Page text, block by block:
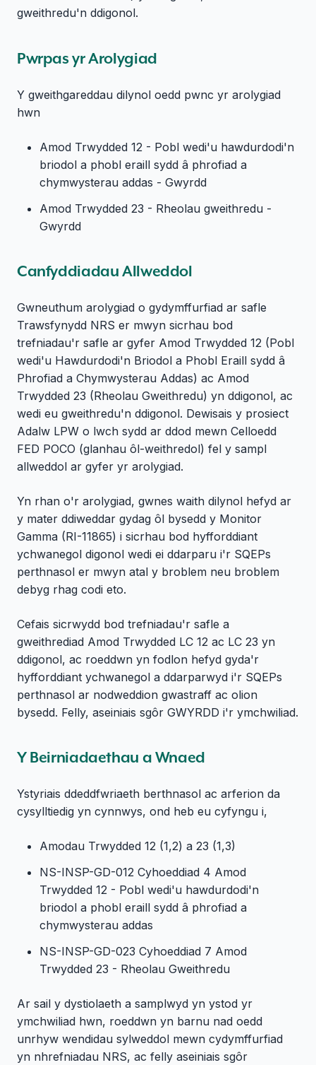
gweithredu'n ddigonol.
Pwrpas yr Arolygiad
Y gweithgareddau dilynol oedd pwnc yr arolygiad
hwn
Amod Trwydded 12 - Pobl wedi'u hawdurdodi'n
briodol a phobl eraill sydd â phrofiad a
chymwysterau addas - Gwyrdd
Amod Trwydded 23 - Rheolau gweithredu -
Gwyrdd
Canfyddiadau Allweddol
Gwneuthum arolygiad o gydymffurfiad ar safle
Trawsfynydd NRS er mwyn sicrhau bod
trefniadau'r safle ar gyfer Amod Trwydded 12 (Pobl
wedi'u Hawdurdodi'n Briodol a Phobl Eraill sydd â
Phrofiad a Chymwysterau Addas) ac Amod
Trwydded 23 (Rheolau Gweithredu) yn ddigonol, ac
wedi eu gweithredu'n ddigonol. Dewisais y prosiect
Adalw LPW o lwch sydd ar ddod mewn Celloedd
FED POCO (glanhau ôl-weithredol) fel y sampl
allweddol ar gyfer yr arolygiad.
Yn rhan o'r arolygiad, gwnes waith dilynol hefyd ar
y mater ddiweddar gydag ôl bysedd y Monitor
Gamma (RI-11865) i sicrhau bod hyfforddiant
ychwanegol digonol wedi ei ddarparu i'r SQEPs
perthnasol er mwyn atal y broblem neu broblem
debyg rhag codi eto.
Cefais sicrwydd bod trefniadau'r safle a
gweithrediad Amod Trwydded LC 12 ac LC 23 yn
ddigonol, ac roeddwn yn fodlon hefyd gyda'r
hyfforddiant ychwanegol a ddarparwyd i'r SQEPs
perthnasol ar nodweddion gwastraff ac olion
bysedd. Felly, aseiniais sgôr GWYRDD i'r ymchwiliad.
Y Beirniadaethau a Wnaed
Ystyriais ddeddfwriaeth berthnasol ac arferion da
cysylltiedig yn cynnwys, ond heb eu cyfyngu i,
Amodau Trwydded 12 (1,2) a 23 (1,3)
NS-INSP-GD-012 Cyhoeddiad 4 Amod
Trwydded 12 - Pobl wedi'u hawdurdodi'n
briodol a phobl eraill sydd â phrofiad a
chymwysterau addas
NS-INSP-GD-023 Cyhoeddiad 7 Amod
Trwydded 23 - Rheolau Gweithredu
Ar sail y dystiolaeth a samplwyd yn ystod yr
ymchwiliad hwn, roeddwn yn barnu nad oedd
unrhyw wendidau sylweddol mewn cydymffurfiad
yn nhrefniadau NRS, ac felly aseiniais sgôr